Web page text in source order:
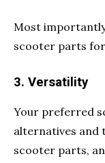
Most
scooter parts for
3. Versatility
Your preferred
alternatives and
scooter parts,